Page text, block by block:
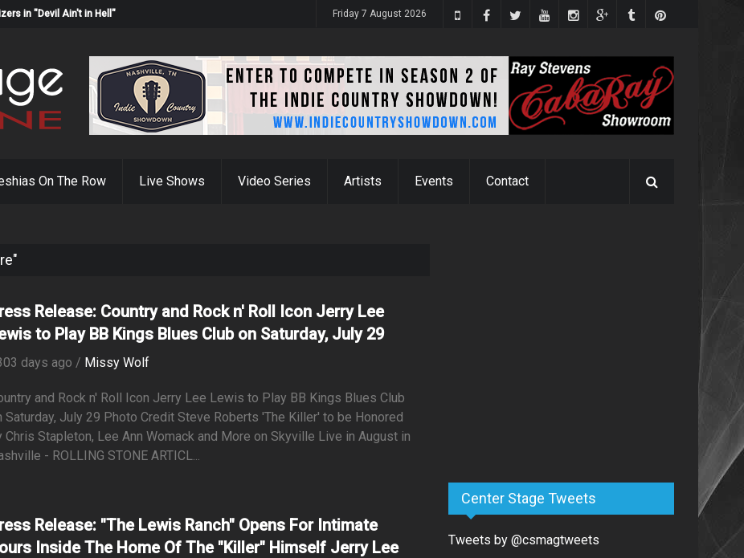
in "Devil Ain't in Hell" Friday 7 August 2026
On The Row Live Shows Video Series Artists Events Contact
Release: Country and Rock n' Roll Icon Jerry Lee
to Play BB Kings Blues Club on Saturday, July 29
days ago / Missy Wolf
and Rock n' Roll Icon Jerry Lee Lewis to Play BB Kings Blues Club
Saturday, July 29 Photo Credit Steve Roberts 'The Killer' to be Honored
Chris Stapleton, Lee Ann Womack and More on Skyville Live in August in
- ROLLING STONE ARTICL...
Release: "The Lewis Ranch" Opens For Intimate
Inside The Home Of The "Killer" Himself Jerry Lee
Center Stage Tweets
Tweets by @csmagtweets